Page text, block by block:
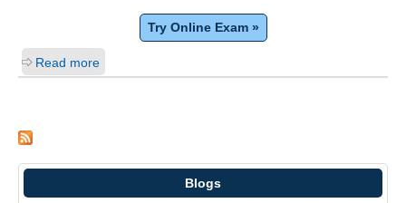
Try Online Exam »
Read more
Blogs